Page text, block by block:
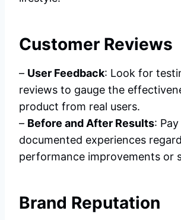
Customer Reviews
– User Feedback: Look for
reviews to gauge the
product from real users.
– Before and After Results:
documented experiences
performance improvements or
Brand Reputation